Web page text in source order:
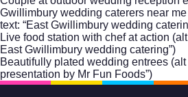
Gwillimbury wedding caterers near
text: “East Gwillimbury wedding
Live food station with chef at action
East Gwillimbury wedding catering”)
Beautifully plated wedding entrees (alt
presentation by Mr Fun Foods”)